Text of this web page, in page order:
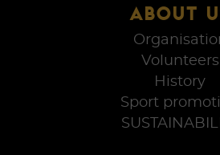
ABOUT
Volunteers
History
Sport